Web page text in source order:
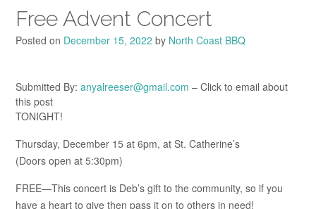
Free Advent Concert
Posted on December 15, 2022 by North Coast BBQ
Submitted By: anyalreeser@gmail.com – Click to email about
this post
TONIGHT!
Thursday, December 15 at 6pm, at St. Catherine’s
(Doors open at 5:30pm)
FREE—This concert is Deb’s gift to the community, so if you
have a heart to give then pass it on to others in need!